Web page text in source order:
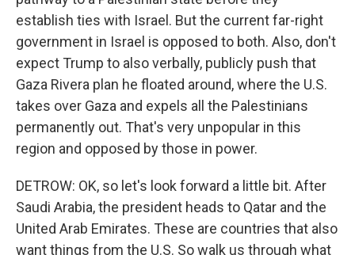
establish ties with Israel. But the current far-right
government in Israel is opposed to both. Also, don't
expect Trump to also verbally, publicly push that
Gaza Rivera plan he floated around, where the U.S.
takes over Gaza and expels all the Palestinians
permanently out. That's very unpopular in this
region and opposed by those in power.
DETROW: OK, so let's look forward a little bit. After
Saudi Arabia, the president heads to Qatar and the
United Arab Emirates. These are countries that also
want things from the U.S. So walk us through what